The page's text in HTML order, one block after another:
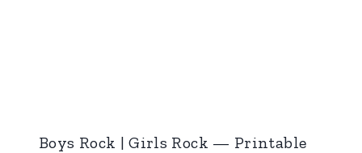
Boys Rock | Girls Rock — Printable